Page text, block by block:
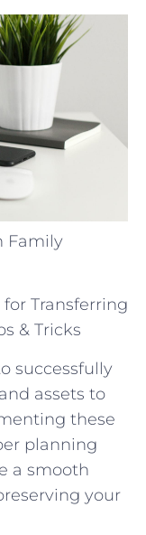
Family
Transferring
& Tricks
successfully
assets to
these
planning
a smooth
your